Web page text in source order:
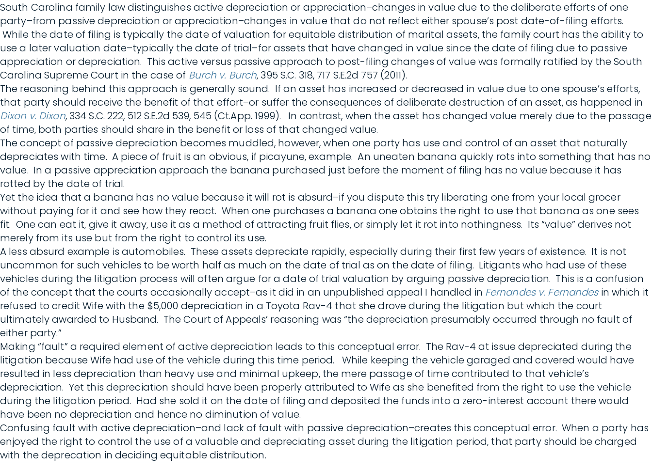
South Carolina family law distinguishes active depreciation or appreciation–changes in value due to the deliberate efforts of one
party–from passive depreciation or appreciation–changes in value that do not reflect either spouse’s post date-of-filing efforts.
While the date of filing is typically the date of valuation for equitable distribution of marital assets, the family court has the ability to
use a later valuation date–typically the date of trial–for assets that have changed in value since the date of filing due to passive
appreciation or depreciation. This active versus passive approach to post-filing changes of value was formally ratified by the South
Carolina Supreme Court in the case of Burch v. Burch, 395 S.C. 318, 717 S.E.2d 757 (2011).
The reasoning behind this approach is generally sound. If an asset has increased or decreased in value due to one spouse’s efforts,
that party should receive the benefit of that effort–or suffer the consequences of deliberate destruction of an asset, as happened in
Dixon v. Dixon, 334 S.C. 222, 512 S.E.2d 539, 545 (Ct.App. 1999). In contrast, when the asset has changed value merely due to the passage
of time, both parties should share in the benefit or loss of that changed value.
The concept of passive depreciation becomes muddled, however, when one party has use and control of an asset that naturally
depreciates with time. A piece of fruit is an obvious, if picayune, example. An uneaten banana quickly rots into something that has no
value. In a passive appreciation approach the banana purchased just before the moment of filing has no value because it has
rotted by the date of trial.
Yet the idea that a banana has no value because it will rot is absurd–if you dispute this try liberating one from your local grocer
without paying for it and see how they react. When one purchases a banana one obtains the right to use that banana as one sees
fit. One can eat it, give it away, use it as a method of attracting fruit flies, or simply let it rot into nothingness. Its “value” derives not
merely from its use but from the right to control its use.
A less absurd example is automobiles. These assets depreciate rapidly, especially during their first few years of existence. It is not
uncommon for such vehicles to be worth half as much on the date of trial as on the date of filing. Litigants who had use of these
vehicles during the litigation process will often argue for a date of trial valuation by arguing passive depreciation. This is a confusion
of the concept that the courts occasionally accept–as it did in an unpublished appeal I handled in Fernandes v. Fernandesin which it
refused to credit Wife with the $5,000 depreciation in a Toyota Rav-4 that she drove during the litigation but which the court
ultimately awarded to Husband. The Court of Appeals’ reasoning was “the depreciation presumably occurred through no fault of
either party.”
Making “fault” a required element of active depreciation leads to this conceptual error. The Rav-4 at issue depreciated during the
litigation because Wife had use of the vehicle during this time period. While keeping the vehicle garaged and covered would have
resulted in less depreciation than heavy use and minimal upkeep, the mere passage of time contributed to that vehicle’s
depreciation. Yet this depreciation should have been properly attributed to Wife as she benefited from the right to use the vehicle
during the litigation period. Had she sold it on the date of filing and deposited the funds into a zero-interest account there would
have been no depreciation and hence no diminution of value.
Confusing fault with active depreciation–and lack of fault with passive depreciation–creates this conceptual error. When a party has
enjoyed the right to control the use of a valuable and depreciating asset during the litigation period, that party should be charged
with the deprecation in deciding equitable distribution.